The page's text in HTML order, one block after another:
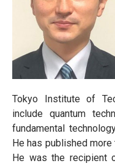
Tokyo Institute of
include quantum
fundamental
He has published
He was the recipient